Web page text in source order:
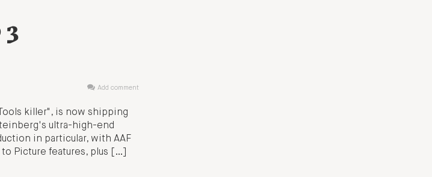
Add comment
killer", is now shipping
ultra-high-end
in particular, with AAF
Picture features, plus […]